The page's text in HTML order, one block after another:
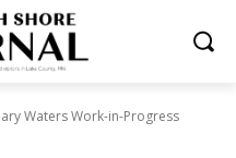
Waters Work-in-Progress